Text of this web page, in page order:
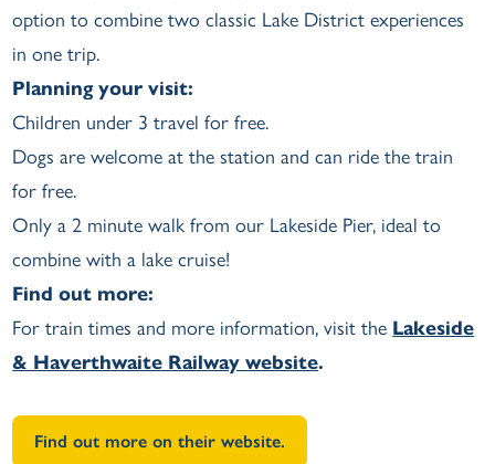
option to combine two classic Lake District experiences
in one trip.
Planning your visit:
Children under 3 travel for free.
Dogs are welcome at the station and can ride the train
for free.
Only a 2 minute walk from our Lakeside Pier, ideal to
combine with a lake cruise!
Find out more:
For train times and more information, visit the Lakeside
& Haverthwaite Railway website.
Find out more on their website.